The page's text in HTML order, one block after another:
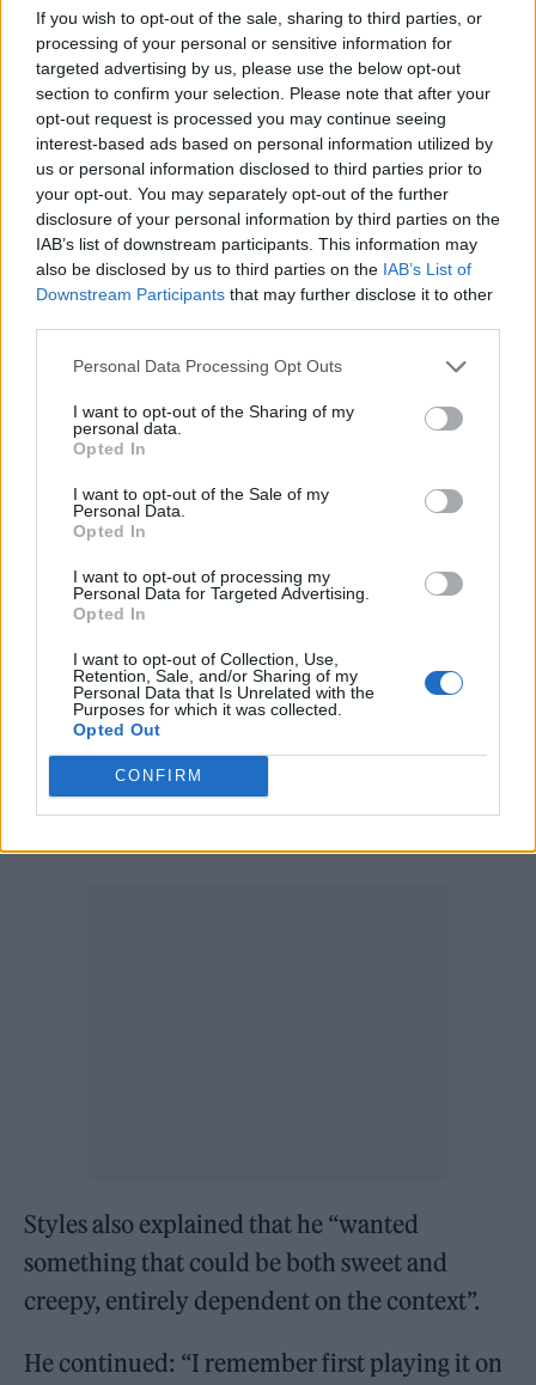
If you wish to opt-out of the sale, sharing to third parties, or
processing of your personal or sensitive information for
targeted advertising by us, please use the below opt-out
section to confirm your selection. Please note that after your
opt-out request is processed you may continue seeing
interest-based ads based on personal information utilized by
us or personal information disclosed to third parties prior to
your opt-out. You may separately opt-out of the further
disclosure of your personal information by third parties on the
IAB’s list of downstream participants. This information may
also be disclosed by us to third parties on the IAB’s List of
Downstream Participants that may further disclose it to other
Personal Data Processing Opt Outs
I want to opt-out of the Sharing of my
personal data.
Opted In
I want to opt-out of the Sale of my
Personal Data.
Opted In
I want to opt-out of processing my
Personal Data for Targeted Advertising.
Opted In
I want to opt-out of Collection, Use,
Retention, Sale, and/or Sharing of my
Personal Data that Is Unrelated with the
Purposes for which it was collected.
Opted Out
CONFIRM
creating the life of the character, so they bring
so many ideas.”
Styles subsequently wrote what the script
described as “the trigger song” – an enigmatic
tune hummed by Pugh’s character
throughout the film which Wilde encouraged
Styles to brainstorm for.
“Five minutes later, he sent me a demo from
his piano,” she said, “and it was what ended
up in the film. He called me and said, ‘What
about this?’ And I was like, ‘Yeah, that’s it.
That’s it. And that’s really insane that you did
Styles also explained that he “wanted
something that could be both sweet and
creepy, entirely dependent on the context”.
He continued: “I remember first playing it on